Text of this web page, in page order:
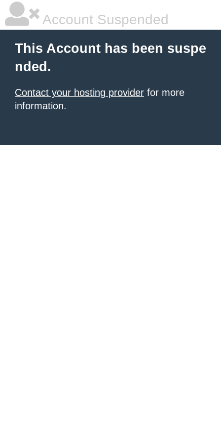
Account Suspended
This Account has been suspe
nded.
Contact your hosting provider for more
information.